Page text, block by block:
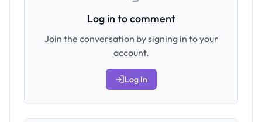
Log in to comment
Join the conversation by signing in to your
account.
Log In